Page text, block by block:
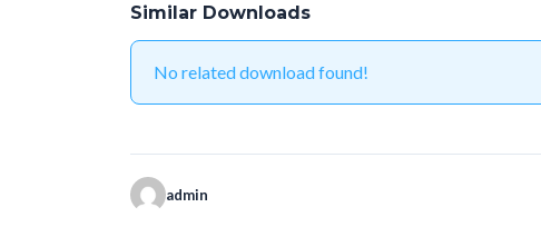
Similar Downloads
No related download found!
admin